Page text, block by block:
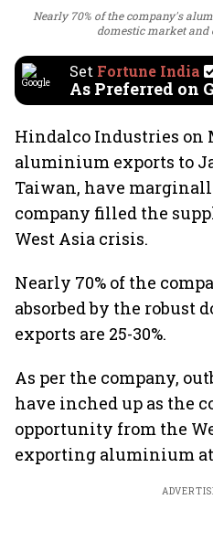
Nearly 70% of the company's
domestic market and
Set Fortune India
As Preferred on
Hindalco Industries on
aluminium exports to
Taiwan, have
company filled the
West Asia crisis.
Nearly 70% of the
absorbed by the robust
exports are 25-30%.
As per the company,
have inched up as the
opportunity from the
exporting aluminium at